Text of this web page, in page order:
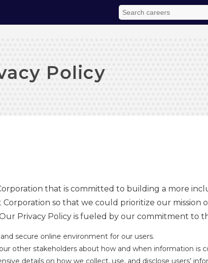
Policy
that is committed to building a more
so that we could prioritize our mission
Privacy Policy is fueled by our commitment to
secure online environment for our users.
other stakeholders about how and when information is
details on how we collect, use, and disclose users’